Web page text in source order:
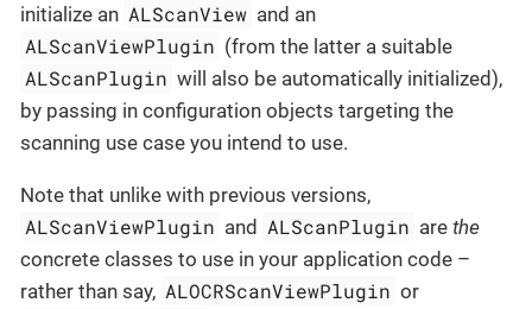
initialize an ALScanView and an
ALScanViewPlugin (from the latter a suitable
ALScanPlugin will also be automatically initialized),
by passing in configuration objects targeting the
scanning use case you intend to use.
Note that unlike with previous versions,
ALScanViewPlugin and ALScanPlugin arethe
concrete classes to use in your application code –
rather than say, ALOCRScanViewPlugin or